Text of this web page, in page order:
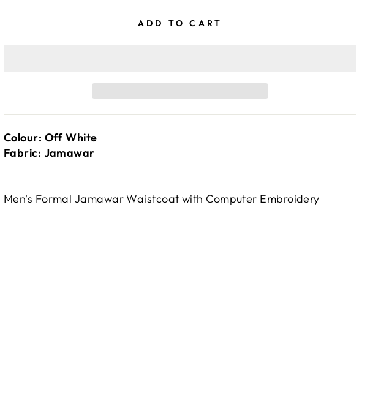
ADD TO CART
Colour: Off White
Fabric: Jamawar
Men's Formal Jamawar Waistcoat with Computer Embroidery